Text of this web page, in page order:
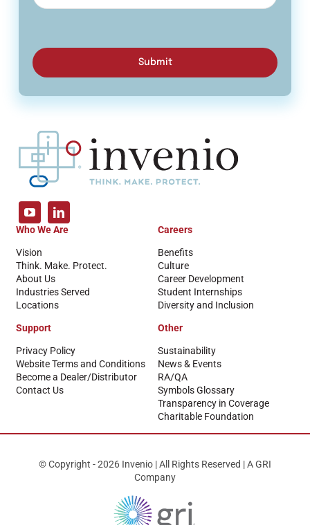
Submit
Who We Are
Vision
Think. Make. Protect.
About Us
Industries Served
Locations
Careers
Benefits
Culture
Career Development
Student Internships
Diversity and Inclusion
Support
Privacy Policy
Website Terms and Conditions
Become a Dealer/Distributor
Contact Us
Other
Sustainability
News & Events
RA/QA
Symbols Glossary
Transparency in Coverage
Charitable Foundation
© Copyright - 2026 Invenio | All Rights Reserved | A GRI
Company